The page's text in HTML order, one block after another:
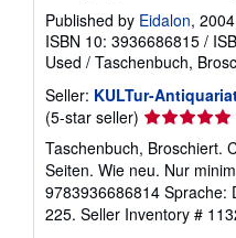
Published by Eidalon, 2004
ISBN 10: 3936686815 /
Used / Taschenbuch,
Seller: KULTur-
(5-star seller) Seller
rating
5
out
of
5
Taschenbuch, Broschiert.
Seiten. Wie neu. Nur
9783936686814 Sprache:
225. Seller Inventory #